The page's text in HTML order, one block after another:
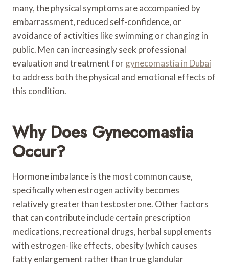
many, the physical symptoms are accompanied by
embarrassment, reduced self-confidence, or
avoidance of activities like swimming or changing in
public. Men can increasingly seek professional
evaluation and treatment forgynecomastia in Dubai
to address both the physical and emotional effects of
this condition.
Why Does Gynecomastia
Occur?
Hormone imbalance is the most common cause,
specifically when estrogen activity becomes
relatively greater than testosterone. Other factors
that can contribute include certain prescription
medications, recreational drugs, herbal supplements
with estrogen-like effects, obesity (which causes
fatty enlargement rather than true glandular